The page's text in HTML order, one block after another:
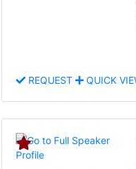
REQUEST QUICK